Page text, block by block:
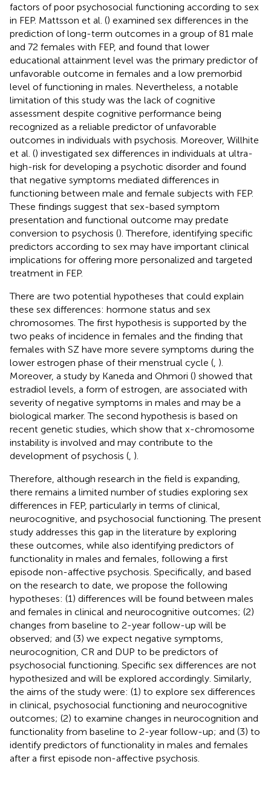
factors of poor psychosocial functioning according to sex
in FEP. Mattsson et al. () examined sex differences in the
prediction of long-term outcomes in a group of 81 male
and 72 females with FEP, and found that lower
educational attainment level was the primary predictor of
unfavorable outcome in females and a low premorbid
level of functioning in males. Nevertheless, a notable
limitation of this study was the lack of cognitive
assessment despite cognitive performance being
recognized as a reliable predictor of unfavorable
outcomes in individuals with psychosis. Moreover, Willhite
et al. () investigated sex differences in individuals at ultra-
high-risk for developing a psychotic disorder and found
that negative symptoms mediated differences in
functioning between male and female subjects with FEP.
These findings suggest that sex-based symptom
presentation and functional outcome may predate
conversion to psychosis (). Therefore, identifying specific
predictors according to sex may have important clinical
implications for offering more personalized and targeted
treatment in FEP.
There are two potential hypotheses that could explain
these sex differences: hormone status and sex
chromosomes. The first hypothesis is supported by the
two peaks of incidence in females and the finding that
females with SZ have more severe symptoms during the
lower estrogen phase of their menstrual cycle ( ).
Moreover, a study by Kaneda and Ohmori () showed that
estradiol levels, a form of estrogen, are associated with
severity of negative symptoms in males and may be a
biological marker. The second hypothesis is based on
recent genetic studies, which show that x-chromosome
instability is involved and may contribute to the
development of psychosis ( ).
Therefore, although research in the field is expanding,
there remains a limited number of studies exploring sex
differences in FEP, particularly in terms of clinical,
neurocognitive, and psychosocial functioning. The present
study addresses this gap in the literature by exploring
these outcomes, while also identifying predictors of
functionality in males and females, following a first
episode non-affective psychosis. Specifically, and based
on the research to date, we propose the following
hypotheses: (1) differences will be found between males
and females in clinical and neurocognitive outcomes; (2)
changes from baseline to 2-year follow-up will be
observed; and (3) we expect negative symptoms,
neurocognition, CR and DUP to be predictors of
psychosocial functioning. Specific sex differences are not
hypothesized and will be explored accordingly. Similarly,
the aims of the study were: (1) to explore sex differences
in clinical, psychosocial functioning and neurocognitive
outcomes; (2) to examine changes in neurocognition and
functionality from baseline to 2-year follow-up; and (3) to
identify predictors of functionality in males and females
after a first episode non-affective psychosis.